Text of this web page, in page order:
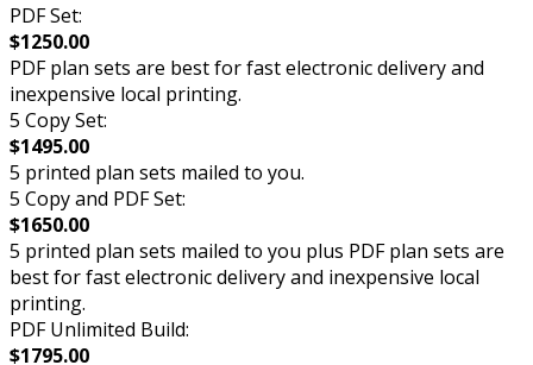
PDF Set:
$1250.00
PDF plan sets are best for fast electronic delivery and
inexpensive local printing.
5 Copy Set:
$1495.00
5 printed plan sets mailed to you.
5 Copy and PDF Set:
$1650.00
5 printed plan sets mailed to you plus PDF plan sets are
best for fast electronic delivery and inexpensive local
printing.
PDF Unlimited Build:
$1795.00